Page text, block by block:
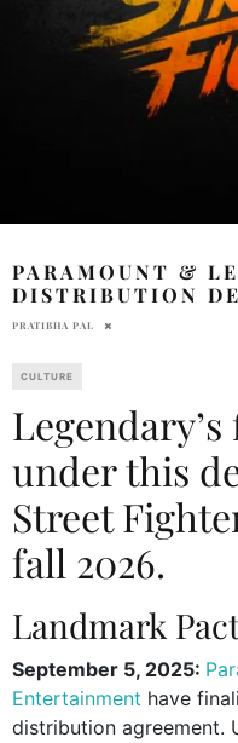
PARAMOUNT &
DISTRIBUTION
PRATIBHA PAL
CULTURE
under this
Street
fall 2026.
Landmark
September 5, 2025:
Entertainment have
distribution agreement.